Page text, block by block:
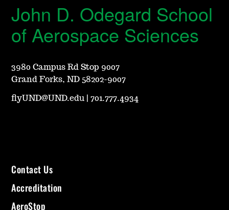
John D. Odegard School
of Aerospace Sciences
3980 Campus Rd Stop 9007
Grand Forks, ND 58202-9007
flyUND@UND.edu |701.777.4934
Contact Us
Accreditation
AeroStop